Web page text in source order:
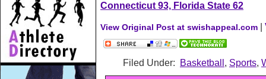
Connecticut 93, Florida State 62
View Original Post at swishappeal.com
Filed Under: Basketball , Sports,